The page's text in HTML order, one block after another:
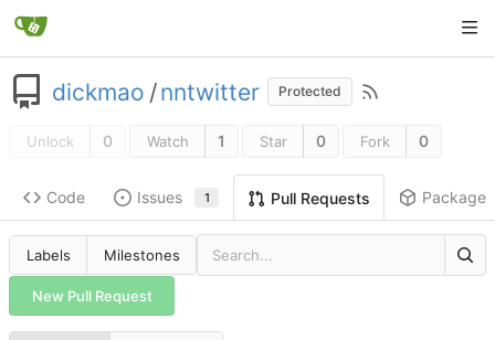
dickmao /nntwitter Protected
Unlock 0 Watch 1 Star 0 Fork 0
Code Issues 1 Pull Requests Packages
Labels Milestones
New Pull Request